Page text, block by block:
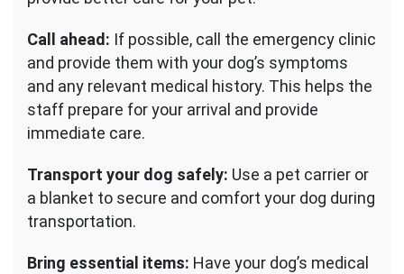
Call ahead: If possible, call the emergency clinic
and provide them with your dog’s symptoms
and any relevant medical history. This helps the
staff prepare for your arrival and provide
immediate care.
Transport your dog safely: Use a pet carrier or
a blanket to secure and comfort your dog during
transportation.
Bring essential items: Have your dog’s medical